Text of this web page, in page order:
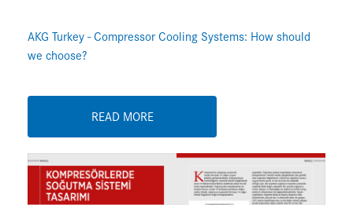
AKG Turkey - Compressor Cooling Systems: How should
we choose?
READ MORE